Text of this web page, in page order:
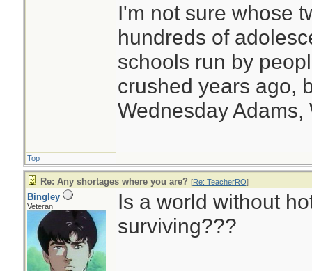
I'm not sure whose
hundreds of
schools run by
crushed years ago,
Wednesday Adams,
Top
Re: Any shortages where you are? [Re: TeacherRO]
Bingley
Veteran
Is a world without
surviving???